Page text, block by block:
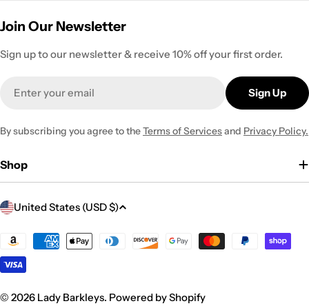
Join Our Newsletter
Sign up to our newsletter & receive 10% off your first order.
Sign Up
By subscribing you agree to theTerms of Servicesand Privacy Policy.
Shop
C
u
n
t
r
United States (USD $)
Payment
methods
© 2026 Lady Barkleys. Powered by Shopify